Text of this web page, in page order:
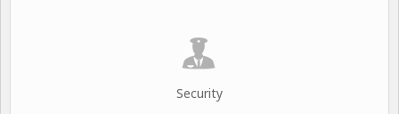
Security